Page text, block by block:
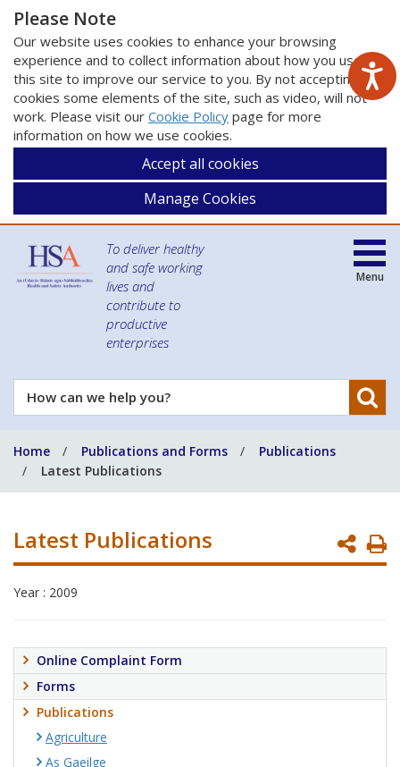
Please Note
Our website uses cookies to enhance your browsing
experience and to collect information about how you use
this site to improve our service to you. By not accepting
cookies some elements of the site, such as video, will not
work. Please visit our Cookie Policy page for more
information on how we use cookies.
Accept all cookies
Manage Cookies
To deliver healthy
and safe working
lives and
contribute to
productive
enterprises
How
can
help
you?
Menu
Home Publications and Forms
Publications
Latest Publications
Latest Publications
Year : 2009
Online Complaint Form
Forms
Publications
Agriculture
As Gaeilge